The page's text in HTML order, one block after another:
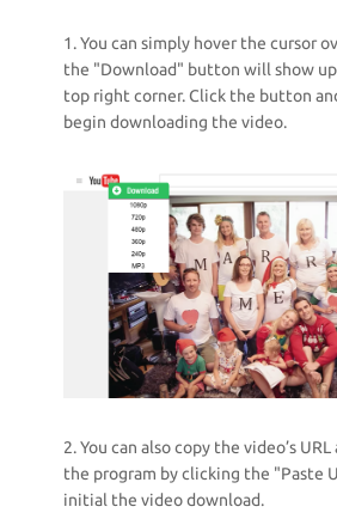
1. You can simply hover the cursor
the "Download" button will show up
top right corner. Click the button
begin downloading the video.
2. You can also copy the video’s
the program by clicking the "Paste
initial the video download.